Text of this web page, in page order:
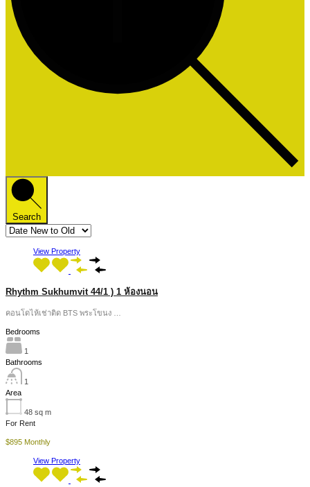
Search
View Property
Rhythm Sukhumvit 44/1 ) 1 ห้องนอน
คอนโดไห้เช่าติด BTS พระโขนง …
Bedrooms
1
Bathrooms
1
Area
48 sq m
For Rent
$895 Monthly
View Property